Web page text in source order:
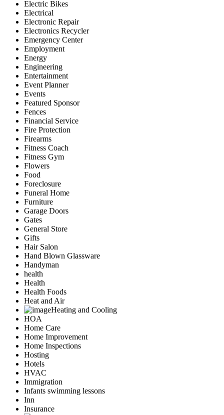
Electric Bikes
Electrical
Electronic Repair
Electronics Recycler
Emergency Center
Employment
Energy
Engineering
Entertainment
Event Planner
Events
Featured Sponsor
Fences
Financial Service
Fire Protection
Firearms
Fitness Coach
Fitness Gym
Flowers
Food
Foreclosure
Funeral Home
Furniture
Garage Doors
Gates
General Store
Gifts
Hair Salon
Hand Blown Glassware
Handyman
health
Health
Health Foods
Heat and Air
Heating and Cooling
HOA
Home Care
Home Improvement
Home Inspections
Hosting
Hotels
HVAC
Immigration
Infants swimming lessons
Inn
Insurance